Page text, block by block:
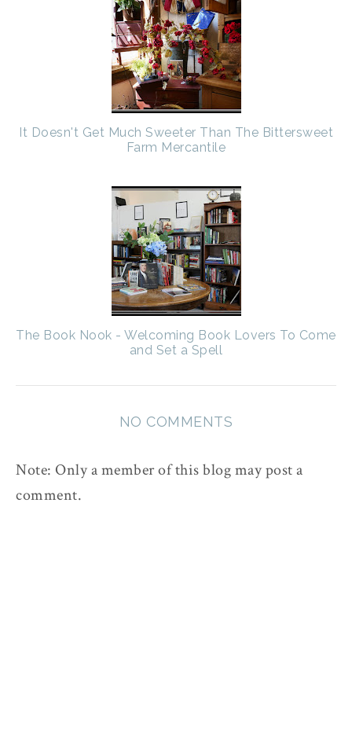
It Doesn't Get Much Sweeter Than The Bittersweet
Farm Mercantile
The Book Nook - Welcoming Book Lovers To Come
and Set a Spell
NO COMMENTS
Note: Only a member of this blog may post a
comment.